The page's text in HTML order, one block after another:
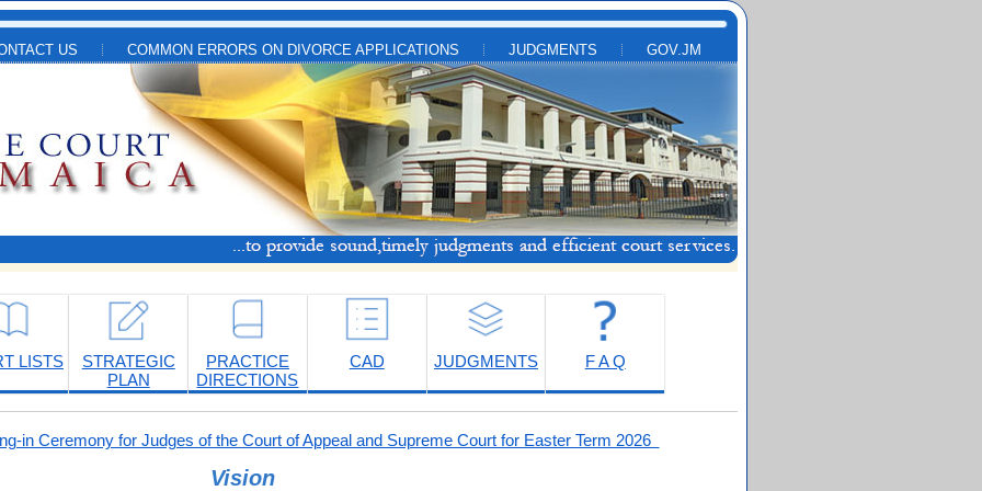
US COMMON ERRORS ON DIVORCE APPLICATIONS JUDGMENTS GOV.JM
LISTS
STRATEGIC
PLAN
PRACTICE
DIRECTIONS
CAD JUDGMENTS F A Q
in Ceremony for Judges of the Court of Appeal and Supreme Court for Easter Term 2026
Vision